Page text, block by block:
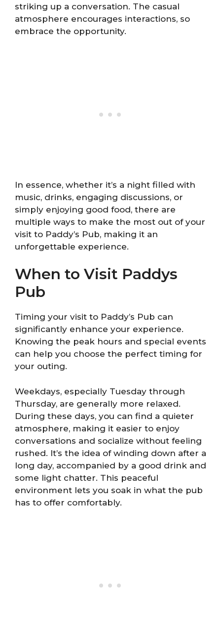
striking up a conversation. The casual
atmosphere encourages interactions, so
embrace the opportunity.
In essence, whether it’s a night filled with
music, drinks, engaging discussions, or
simply enjoying good food, there are
multiple ways to make the most out of your
visit to Paddy’s Pub, making it an
unforgettable experience.
When to Visit Paddys
Pub
Timing your visit to Paddy’s Pub can
significantly enhance your experience.
Knowing the peak hours and special events
can help you choose the perfect timing for
your outing.
Weekdays, especially Tuesday through
Thursday, are generally more relaxed.
During these days, you can find a quieter
atmosphere, making it easier to enjoy
conversations and socialize without feeling
rushed. It’s the idea of winding down after a
long day, accompanied by a good drink and
some light chatter. This peaceful
environment lets you soak in what the pub
has to offer comfortably.